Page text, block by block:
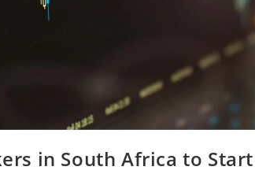
in South Africa to